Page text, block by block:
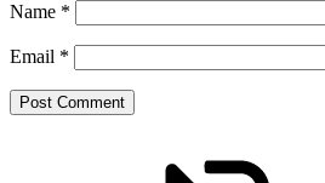
Name *
Email *